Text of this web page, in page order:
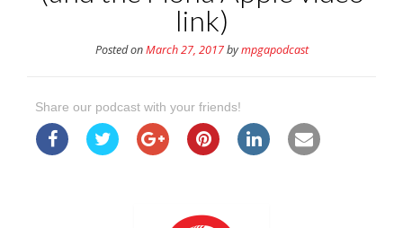
link)
Posted onMarch 27, 2017bympgapodcast
Share our podcast with your friends!